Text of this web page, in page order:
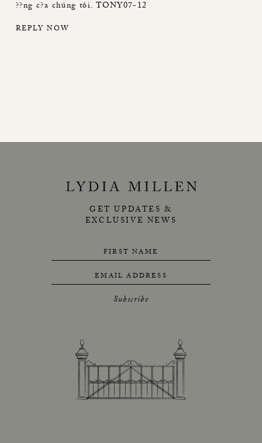
??ng c?a chúng tôi. TONY07-12
REPLY NOW
GET UPDATES &
EXCLUSIVE NEWS
FIRST NAME
EMAIL ADDRESS
Subscribe